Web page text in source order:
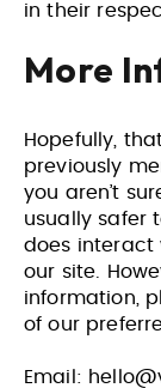
in their
More
Hopefully,
previously
you aren’t
usually safer
does interact
our site.
information,
of our
Email: